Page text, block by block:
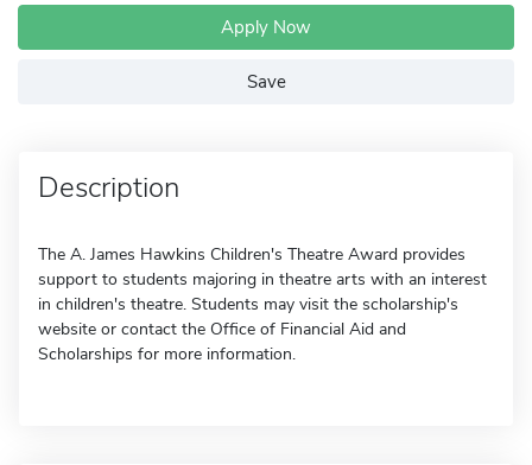
Apply Now
Save
Description
The A. James Hawkins Children's Theatre Award provides
support to students majoring in theatre arts with an interest
in children's theatre. Students may visit the scholarship's
website or contact the Office of Financial Aid and
Scholarships for more information.